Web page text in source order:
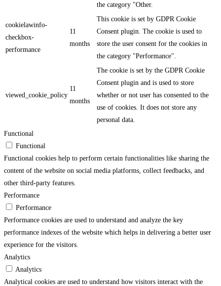
the category "Other.
cookielawinfo-
checkbox-
performance
11
months
This cookie is set by GDPR Cookie
Consent plugin. The cookie is used to
store the user consent for the cookies in
the category "Performance".
viewed_cookie_policy
11
months
The cookie is set by the GDPR Cookie
Consent plugin and is used to store
whether or not user has consented to the
use of cookies. It does not store any
personal data.
Functional
Functional
Functional cookies help to perform certain functionalities like sharing the
content of the website on social media platforms, collect feedbacks, and
other third-party features.
Performance
Performance
Performance cookies are used to understand and analyze the key
performance indexes of the website which helps in delivering a better user
experience for the visitors.
Analytics
Analytics
Analytical cookies are used to understand how visitors interact with the